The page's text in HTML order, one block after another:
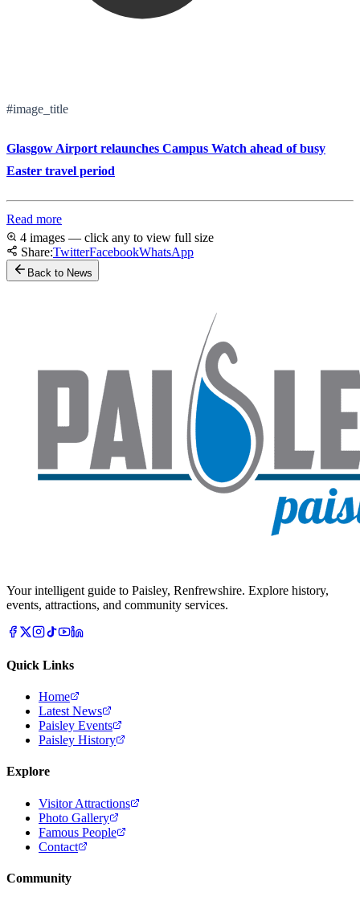
#image_title
Glasgow Airport relaunches Campus Watch ahead of busy
Easter travel period
Read more
4 images — click any to view full size
Share:TwitterFacebookWhatsApp
Back to News
Your intelligent guide to Paisley, Renfrewshire. Explore history,
events, attractions, and community services.
Quick Links
Home
Latest News
Paisley Events
Paisley History
Explore
Visitor Attractions
Photo Gallery
Famous People
Contact
Community